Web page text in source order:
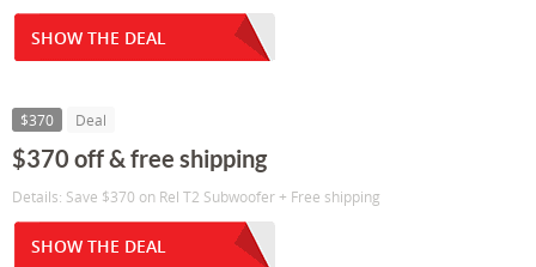
SHOW THE DEAL
$370 Deal
$370 off & free shipping
Details: Save $370 on Rel T2 Subwoofer + Free shipping
SHOW THE DEAL